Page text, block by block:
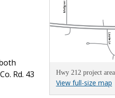
Hwy 212 project
View full-size map
Rd. 43